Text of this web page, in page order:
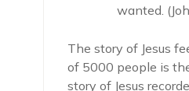
wanted.
The story of Jesus
of 5000 people is
story of Jesus